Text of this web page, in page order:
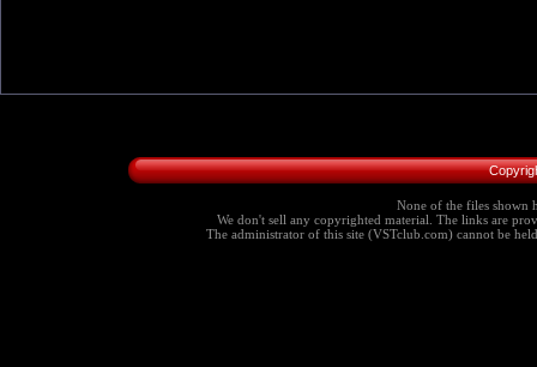
None of the files shown
We don't sell any copyrighted material. The links are
The administrator of this site (VSTclub.com) cannot be